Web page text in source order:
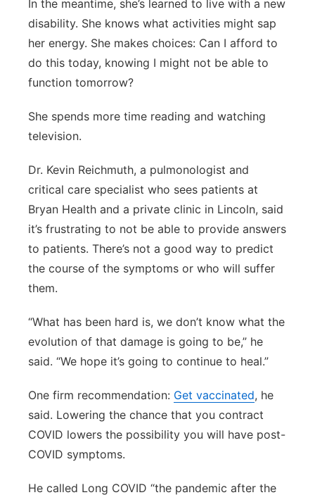
In the meantime, she’s learned to live with a new
disability. She knows what activities might sap
her energy. She makes choices: Can I afford to
do this today, knowing I might not be able to
function tomorrow?
She spends more time reading and watching
television.
Dr. Kevin Reichmuth, a pulmonologist and
critical care specialist who sees patients at
Bryan Health and a private clinic in Lincoln, said
it’s frustrating to not be able to provide answers
to patients. There’s not a good way to predict
the course of the symptoms or who will suffer
them.
“What has been hard is, we don’t know what the
evolution of that damage is going to be,” he
said. “We hope it’s going to continue to heal.”
One firm recommendation: Get vaccinated, he
said. Lowering the chance that you contract
COVID lowers the possibility you will have post-
COVID symptoms.
He called Long COVID “the pandemic after the